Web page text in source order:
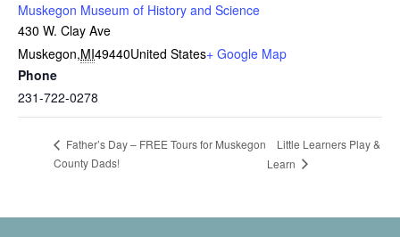
Muskegon Museum of History and Science
430 W. Clay Ave
Muskegon,MI49440United States+ Google Map
Phone
231-722-0278
Father’s Day – FREE Tours for Muskegon
County Dads!
Little Learners Play &
Learn